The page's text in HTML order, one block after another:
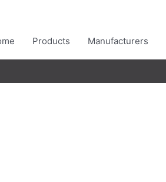
Products Manufacturers